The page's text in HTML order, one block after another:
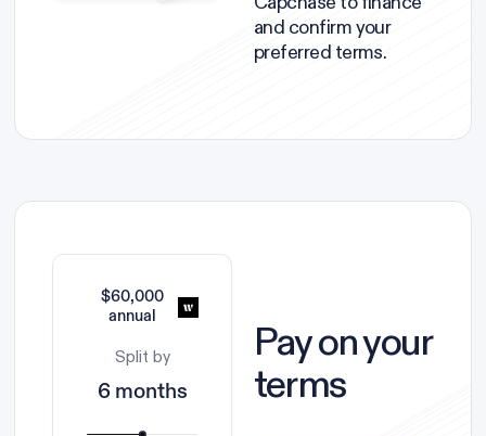
and confirm your
preferred terms.
$60,000
annual
Split by
6 months
Pay on your
terms